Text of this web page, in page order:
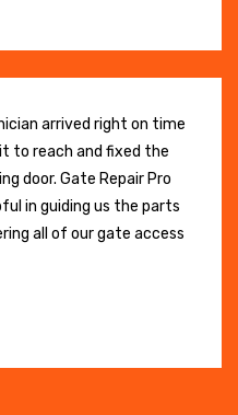
arrived right on time
to reach and fixed the
door. Gate Repair Pro
in guiding us the parts
all of our gate access